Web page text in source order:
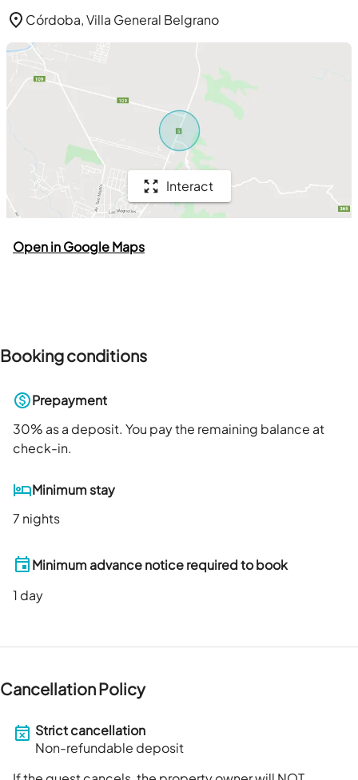
Córdoba, Villa General Belgrano
Interact
Open in Google Maps
Booking conditions
Prepayment
30% as a deposit. You pay the remaining balance at
check-in.
Minimum stay
7 nights
Minimum advance notice required to book
1 day
Cancellation Policy
Strict cancellation
Non-refundable deposit